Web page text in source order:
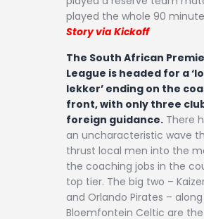
played the whole 90
Story via Kickoff
The South African
League is headed for a
lekker’ ending on the
front, with only three
foreign guidance. There
an uncharacteristic wave
thrust local men into the
the coaching jobs in the
top tier. The big two –
and Orlando Pirates –
Bloemfontein Celtic are